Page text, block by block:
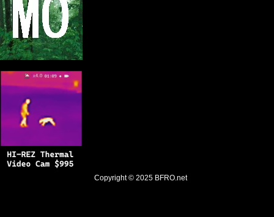
Copyright © 2025 BFRO.net